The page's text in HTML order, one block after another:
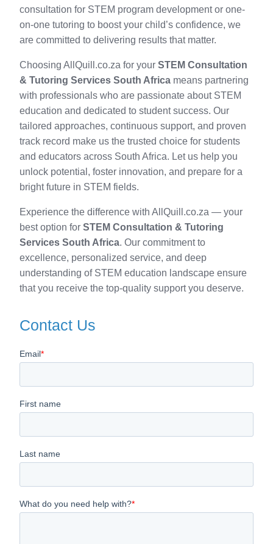
consultation for STEM program development or one-
on-one tutoring to boost your child’s confidence, we
are committed to delivering results that matter.
Choosing AllQuill.co.za for your STEM Consultation
& Tutoring Services South Africa means partnering
with professionals who are passionate about STEM
education and dedicated to student success. Our
tailored approaches, continuous support, and proven
track record make us the trusted choice for students
and educators across South Africa. Let us help you
unlock potential, foster innovation, and prepare for a
bright future in STEM fields.
Experience the difference with AllQuill.co.za — your
best option for STEM Consultation & Tutoring
Services South Africa. Our commitment to
excellence, personalized service, and deep
understanding of STEM education landscape ensure
that you receive the top-quality support you deserve.
Contact Us